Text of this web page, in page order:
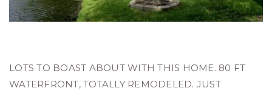
LOTS TO BOAST ABOUT WITH THIS HOME. 80 FT
WATERFRONT, TOTALLY REMODELED. JUST